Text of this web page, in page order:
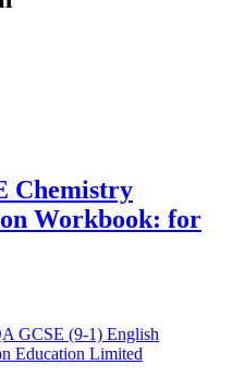
Chemistry
Workbook: for